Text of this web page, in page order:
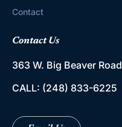
Contact
Contact Us
363 W. Big Beaver Road
CALL: (248) 833-6225